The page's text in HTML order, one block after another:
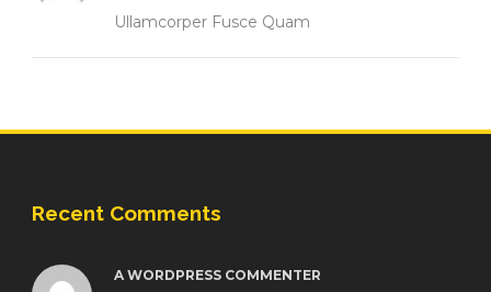
Ullamcorper Fusce Quam
Recent Comments
A WORDPRESS COMMENTER